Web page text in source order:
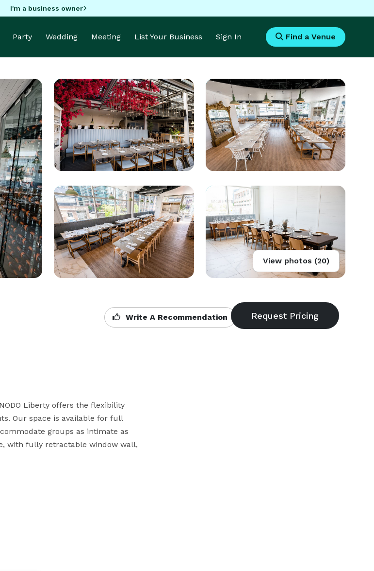
I'm a business owner
Party Wedding Meeting List Your Business Sign In Find a Venue
View photos (20)
Write A Recommendation
Liberty offers the flexibility
Our space is available for full
groups as intimate as
with fully retractable window wall,